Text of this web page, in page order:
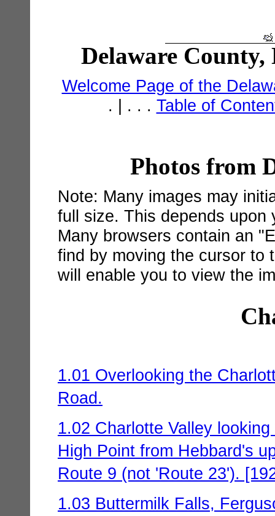
Delaware County,
Welcome Page of the
. | . . . Table of
Photos from
Note: Many images may
full size. This depends upon
Many browsers contain an
find by moving the cursor to
will enable you to view the
1.01 Overlooking the
Road.
1.02 Charlotte Valley
High Point from Hebbard's
Route 9 (not 'Route 23').
1.03 Buttermilk Falls,